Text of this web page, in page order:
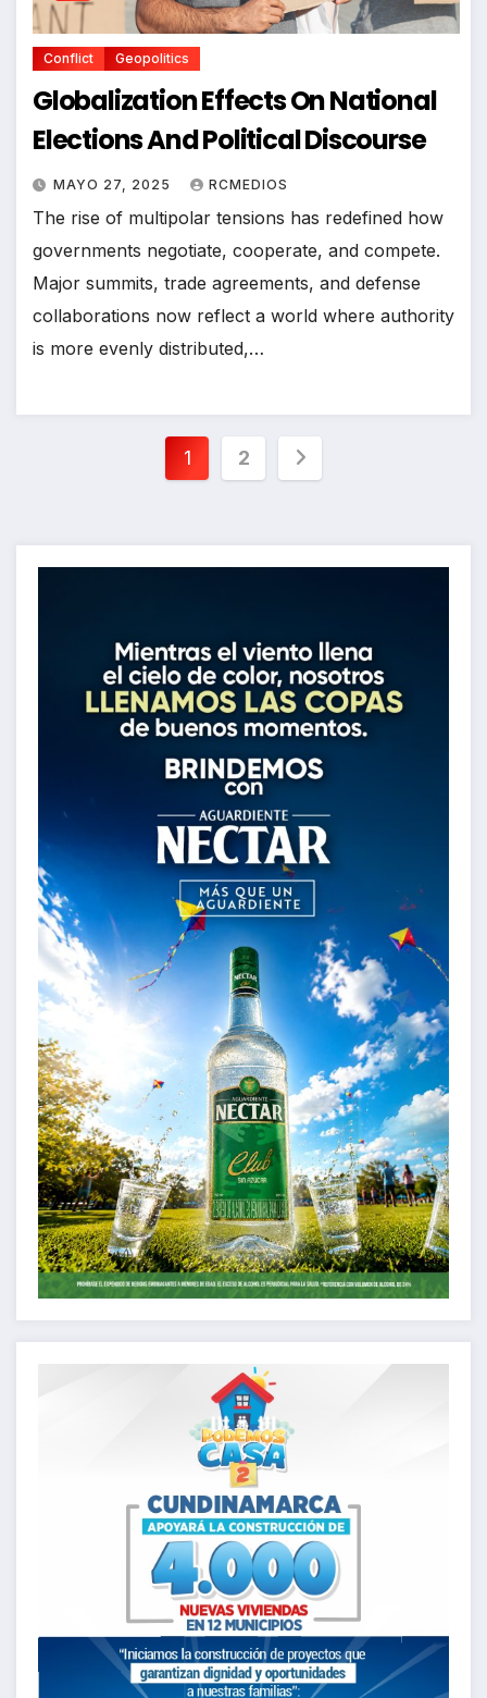
Conflict Geopolitics
Globalization Effects On National
Elections And Political Discourse
MAYO 27, 2025 RCMEDIOS
The rise of multipolar tensions has redefined how
governments negotiate, cooperate, and compete.
Major summits, trade agreements, and defense
collaborations now reflect a world where authority
is more evenly distributed,…
Paginación
entradas
1 2